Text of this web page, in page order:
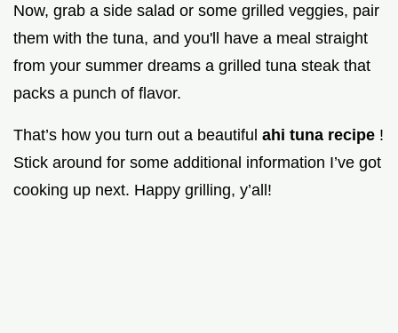
Now, grab a side salad or some grilled veggies, pair
them with the tuna, and you'll have a meal straight
from your summer dreams a grilled tuna steak that
packs a punch of flavor.
That’s how you turn out a beautiful ahi tuna recipe !
Stick around for some additional information I’ve got
cooking up next. Happy grilling, y’all!